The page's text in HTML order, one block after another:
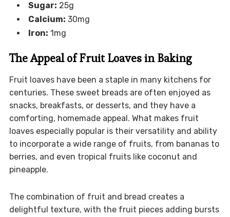
Sugar: 25g
Calcium: 30mg
Iron: 1mg
The Appeal of Fruit Loaves in Baking
Fruit loaves have been a staple in many kitchens for
centuries. These sweet breads are often enjoyed as
snacks, breakfasts, or desserts, and they have a
comforting, homemade appeal. What makes fruit
loaves especially popular is their versatility and ability
to incorporate a wide range of fruits, from bananas to
berries, and even tropical fruits like coconut and
pineapple.
The combination of fruit and bread creates a
delightful texture, with the fruit pieces adding bursts